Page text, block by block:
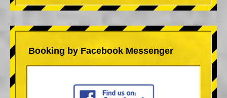
Booking by Facebook Messenger